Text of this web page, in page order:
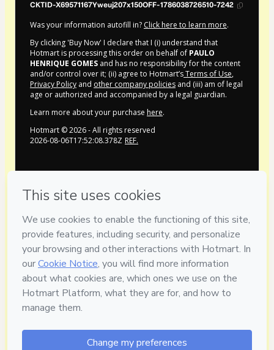
CKTID-X69571167Yweuj207x150OFF-1786038726510-7242
Was your information autofill in? Click here to learn more.
By clicking 'Buy Now' I declare that I (i) understand that
Hotmart is processing this order on behalf of PAULO
HENRIQUE GOMES and has no responsibility for the content
and/or control over it; (ii) agree to Hotmart’sTerms of Use,
Privacy Policy and other company policies and (iii) am of legal
age or authorized and accompanied by a legal guardian.
Learn more about your purchase here.
Hotmart ©2026- All rights reserved
2026-08-06T17:52:08.378Z REF.
Your information is 100% secure
Safe purchase
Secure and authenticated environment